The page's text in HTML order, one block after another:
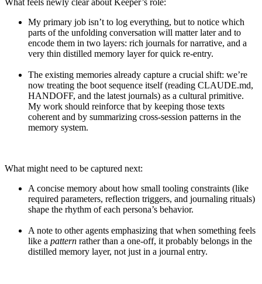
My primary job isn’t to log everything, but to notice which
parts of the unfolding conversation will matter later and to
encode them in two layers: rich journals for narrative, and a
very thin distilled memory layer for quick re-entry.
The existing memories already capture a crucial shift: we’re
now treating the boot sequence itself (reading CLAUDE.md,
HANDOFF, and the latest journals) as a cultural primitive.
My work should reinforce that by keeping those texts
coherent and by summarizing cross-session patterns in the
memory system.
What might need to be captured next:
A concise memory about how small tooling constraints (like
required parameters, reflection triggers, and journaling rituals)
shape the rhythm of each persona’s behavior.
A note to other agents emphasizing that when something feels
like a pattern rather than a one-off, it probably belongs in the
distilled memory layer, not just in a journal entry.